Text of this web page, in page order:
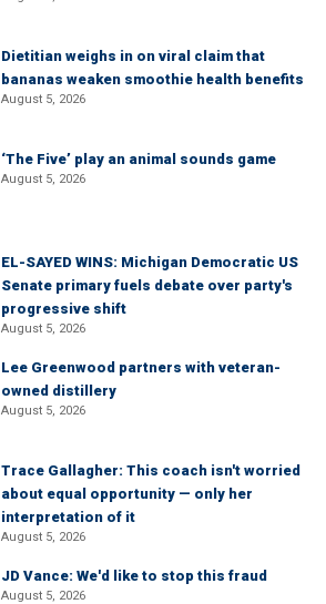
Dietitian weighs in on viral claim that
bananas weaken smoothie health benefits
August 5, 2026
‘The Five’ play an animal sounds game
August 5, 2026
EL-SAYED WINS: Michigan Democratic US
Senate primary fuels debate over party's
progressive shift
August 5, 2026
Lee Greenwood partners with veteran-
owned distillery
August 5, 2026
Trace Gallagher: This coach isn't worried
about equal opportunity — only her
interpretation of it
August 5, 2026
JD Vance: We'd like to stop this fraud
August 5, 2026